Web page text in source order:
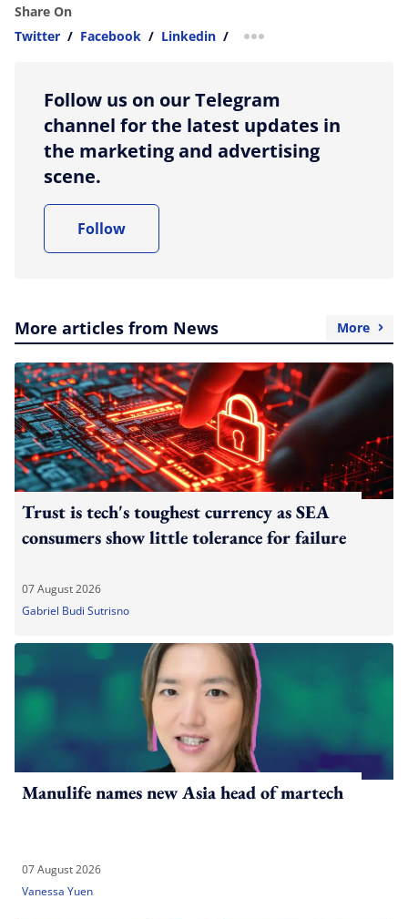
Share On
Twitter / Facebook / Linkedin / more sharing option
Follow us on our Telegram
channel for the latest updates in
the marketing and advertising
scene.
Follow
More articles from News More
Trust is tech's toughest currency as SEA
consumers show little tolerance for failure
07 August 2026
Gabriel Budi Sutrisno
Manulife names new Asia head of martech
07 August 2026
Vanessa Yuen